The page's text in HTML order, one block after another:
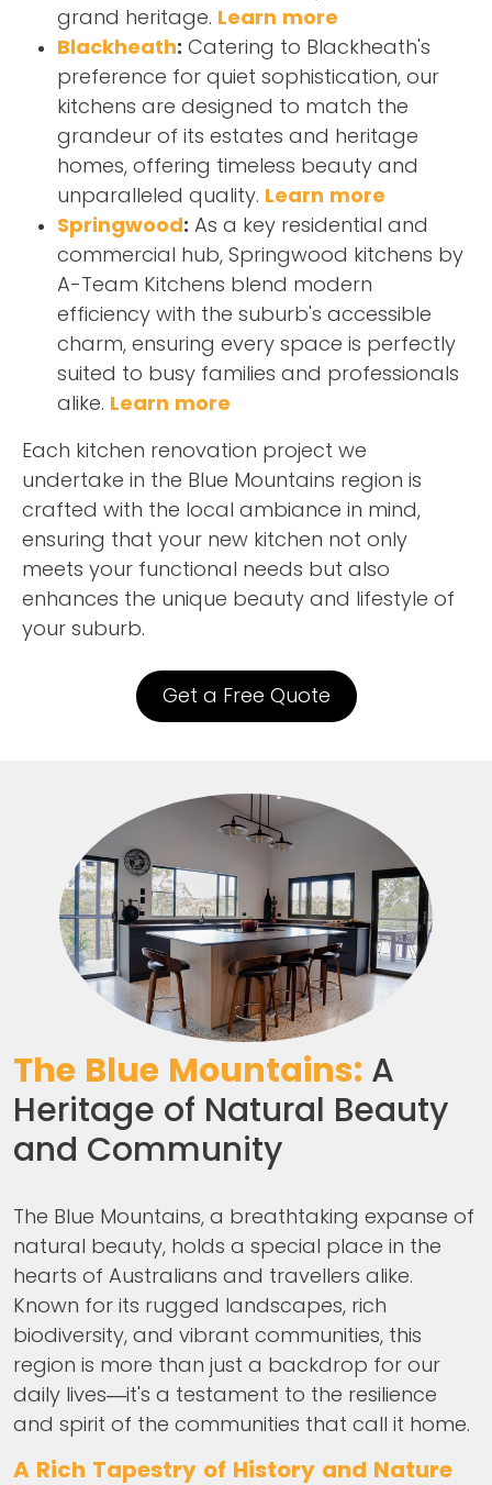
grand heritage. Learn more
Blackheath: Catering to Blackheath's
preference for quiet sophistication, our
kitchens are designed to match the
grandeur of its estates and heritage
homes, offering timeless beauty and
unparalleled quality. Learn more
Springwood: As a key residential and
commercial hub, Springwood kitchens by
A-Team Kitchens blend modern
efficiency with the suburb's accessible
charm, ensuring every space is perfectly
suited to busy families and professionals
alike. Learn more
Each kitchen renovation project we
undertake in the Blue Mountains region is
crafted with the local ambiance in mind,
ensuring that your new kitchen not only
meets your functional needs but also
enhances the unique beauty and lifestyle of
your suburb.
Get a Free Quote
The Blue Mountains: A
Heritage of Natural Beauty
and Community
The Blue Mountains, a breathtaking expanse of
natural beauty, holds a special place in the
hearts of Australians and travellers alike.
Known for its rugged landscapes, rich
biodiversity, and vibrant communities, this
region is more than just a backdrop for our
daily lives—it's a testament to the resilience
and spirit of the communities that call it home.
A Rich Tapestry of History and Nature